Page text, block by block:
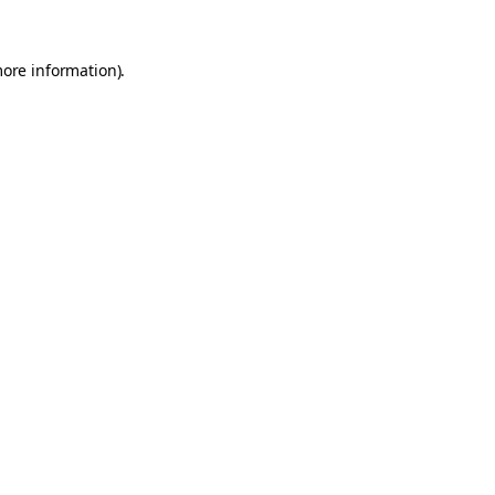
information).